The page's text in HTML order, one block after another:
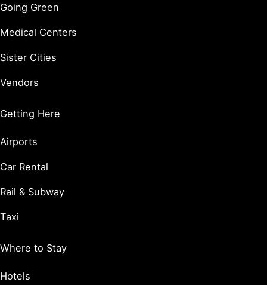
Going Green
Medical Centers
Sister Cities
Vendors
Getting Here
Airports
Car Rental
Rail & Subway
Taxi
Where to Stay
Hotels